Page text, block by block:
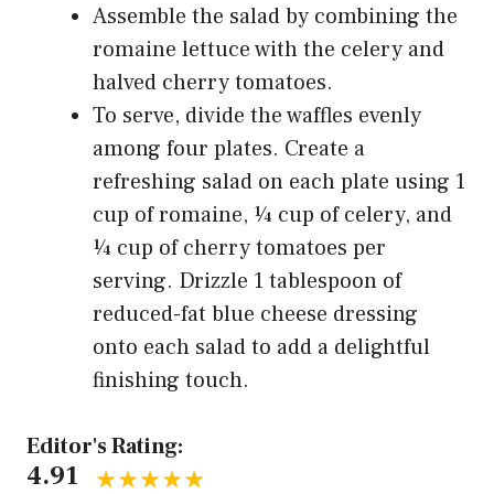
Assemble the salad by combining the
romaine lettuce with the celery and
halved cherry tomatoes.
To serve, divide the waffles evenly
among four plates. Create a
refreshing salad on each plate using 1
cup of romaine, ¼ cup of celery, and
¼ cup of cherry tomatoes per
serving. Drizzle 1 tablespoon of
reduced-fat blue cheese dressing
onto each salad to add a delightful
finishing touch.
Editor's Rating:
4.91